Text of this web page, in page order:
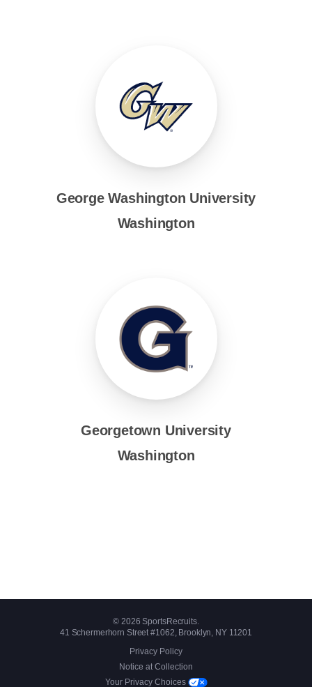
George Washington University
Washington
Georgetown University
Washington
© 2026 SportsRecruits.
41 Schermerhorn Street #1062, Brooklyn, NY 11201
Privacy Policy
Notice at Collection
Your Privacy Choices